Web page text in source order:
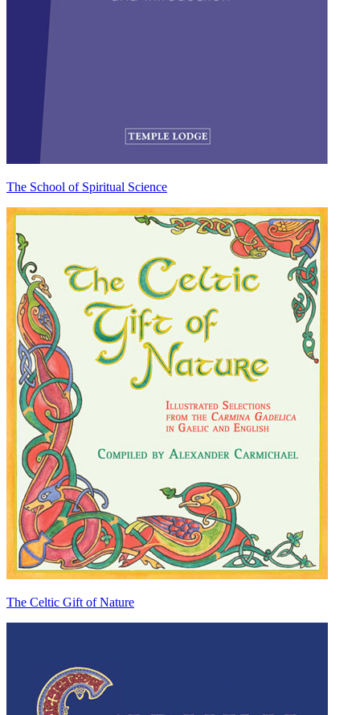
The School of Spiritual Science
The Celtic Gift of Nature